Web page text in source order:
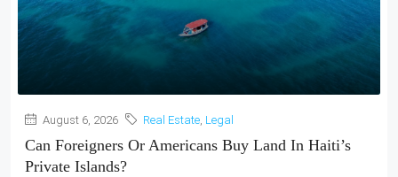
August 6, 2026 Real Estate, Legal
Can Foreigners Or Americans Buy Land In Haiti’s
Private Islands?